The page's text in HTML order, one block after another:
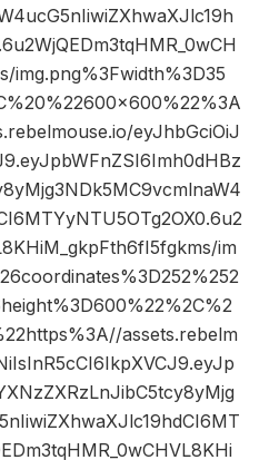
img.png%3Fwidth%3D35
eyJhbGciOiJ
im
assets.rebelm